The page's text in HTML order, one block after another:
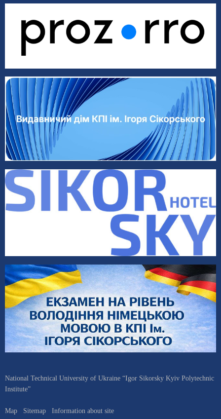
National Technical University of Ukraine “Igor Sikorsky Kyiv Polytechnic
Institute”
Map Sitemap
Information about site